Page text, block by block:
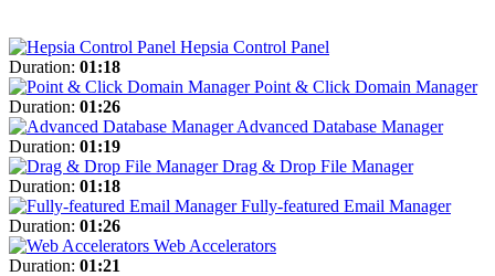
Hepsia Control Panel
Duration: 01:18
Point & Click Domain Manager
Duration: 01:26
Advanced Database Manager
Duration: 01:19
Drag & Drop File Manager
Duration: 01:18
Fully-featured Email Manager
Duration: 01:26
Web Accelerators
Duration: 01:21